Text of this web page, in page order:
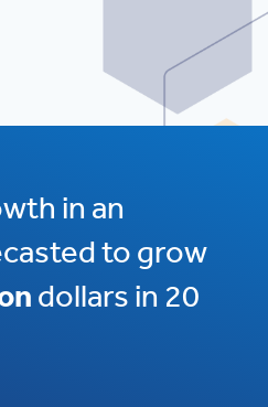
in an
to grow
dollars in 20